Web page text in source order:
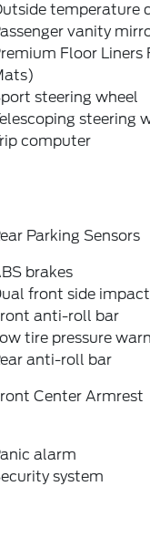
temperature
vanity
Floor
steering wheel
steering
computer
Parking Sensors
brakes
front side
anti-roll bar
tire pressure
anti-roll bar
Center Armrest
alarm
system